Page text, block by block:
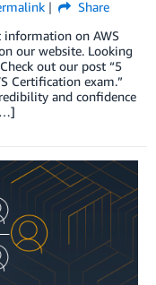
Share
information on AWS
our website. Looking
out our post “5
Certification exam.”
and confidence